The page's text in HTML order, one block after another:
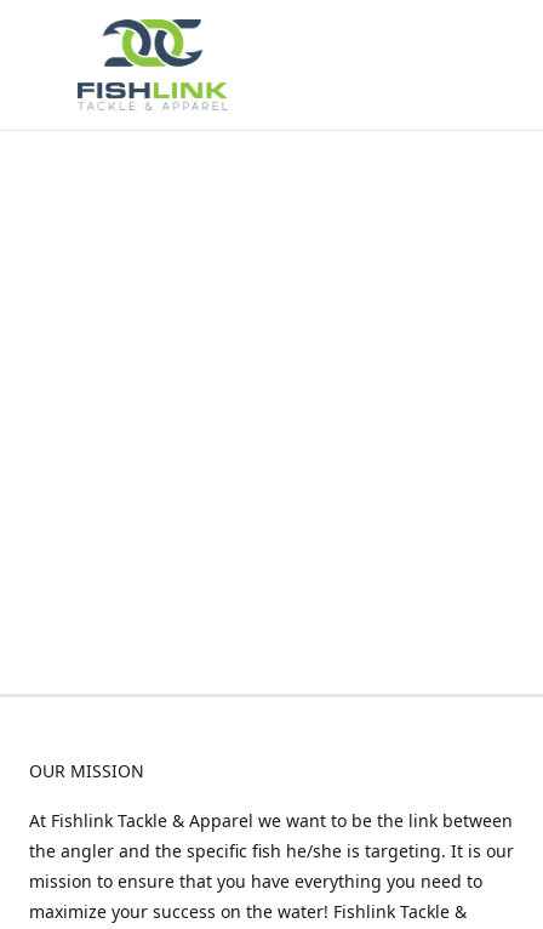
OUR MISSION
At Fishlink Tackle & Apparel we want to be the link between
the angler and the specific fish he/she is targeting. It is our
mission to ensure that you have everything you need to
maximize your success on the water! Fishlink Tackle &